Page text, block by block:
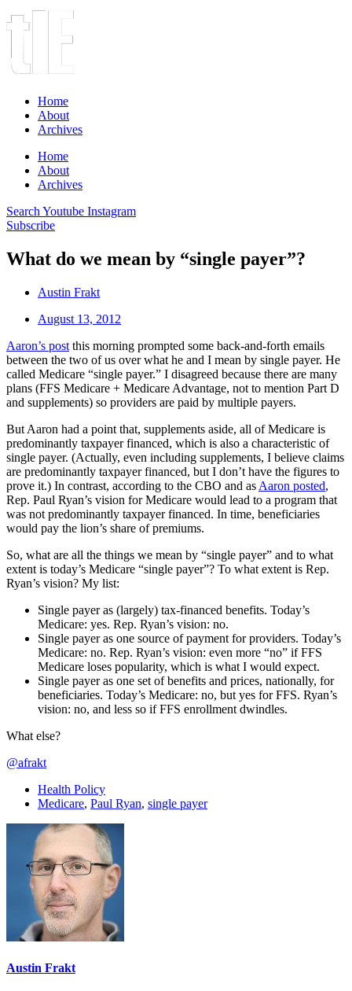
Home
About
Archives
Home
About
Archives
Search Youtube Instagram
Subscribe
What do we mean by “single payer”?
Austin Frakt
August 13, 2012
Aaron’s post this morning prompted some back-and-forth emails
between the two of us over what he and I mean by single payer. He
called Medicare “single payer.” I disagreed because there are many
plans (FFS Medicare + Medicare Advantage, not to mention Part D
and supplements) so providers are paid by multiple payers.
But Aaron had a point that, supplements aside, all of Medicare is
predominantly taxpayer financed, which is also a characteristic of
single payer. (Actually, even including supplements, I believe claims
are predominantly taxpayer financed, but I don’t have the figures to
prove it.) In contrast, according to the CBO and as Aaron posted,
Rep. Paul Ryan’s vision for Medicare would lead to a program that
was not predominantly taxpayer financed. In time, beneficiaries
would pay the lion’s share of premiums.
So, what are all the things we mean by “single payer” and to what
extent is today’s Medicare “single payer”? To what extent is Rep.
Ryan’s vision? My list:
Single payer as (largely) tax-financed benefits. Today’s
Medicare: yes. Rep. Ryan’s vision: no.
Single payer as one source of payment for providers. Today’s
Medicare: no. Rep. Ryan’s vision: even more “no” if FFS
Medicare loses popularity, which is what I would expect.
Single payer as one set of benefits and prices, nationally, for
beneficiaries. Today’s Medicare: no, but yes for FFS. Ryan’s
vision: no, and less so if FFS enrollment dwindles.
What else?
@afrakt
Health Policy
Medicare, Paul Ryan, single payer
Austin Frakt